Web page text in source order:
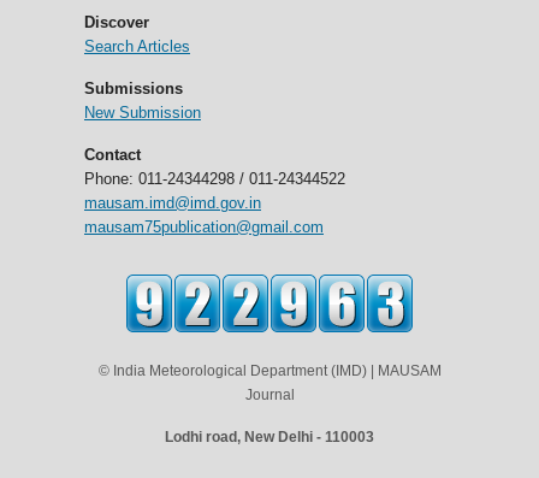
Discover
Search Articles
Submissions
New Submission
Contact
Phone: 011-24344298 / 011-24344522
mausam.imd@imd.gov.in
mausam75publication@gmail.com
© India Meteorological Department (IMD) | MAUSAM
Journal
Lodhi road, New Delhi - 110003